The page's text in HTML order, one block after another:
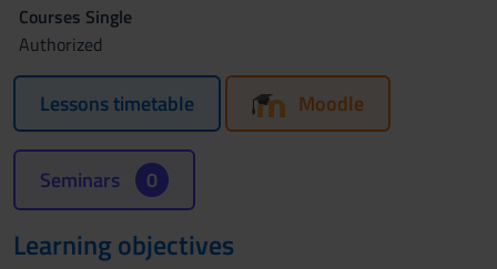
Courses Single
Authorized
Lessons timetable Moodle
Seminars 0
Learning objectives